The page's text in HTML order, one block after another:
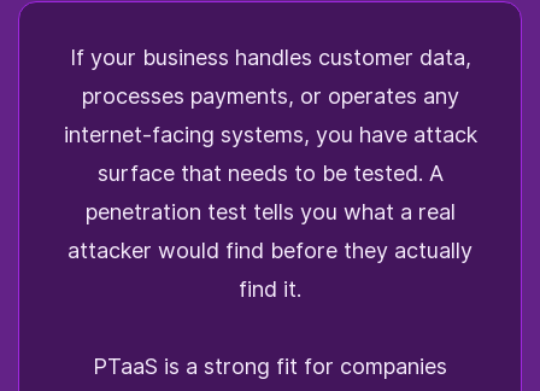
If your business handles customer data,
processes payments, or operates any
internet-facing systems, you have attack
surface that needs to be tested. A
penetration test tells you what a real
attacker would find before they actually
find it.
PTaaS is a strong fit for companies